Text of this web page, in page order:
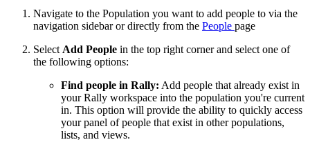
Navigate to the Population you want to add people to via the
navigation sidebar or directly from the People page
Select Add People in the top right corner and select one of
the following options:
Find people in Rally: Add people that already exist in
your Rally workspace into the population you're current
in. This option will provide the ability to quickly access
your panel of people that exist in other populations,
lists, and views.